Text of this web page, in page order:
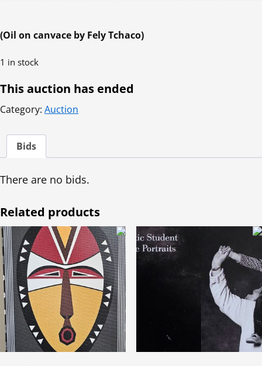
(Oil on canvace by Fely Tchaco)
1 in stock
This auction has ended
Category: Auction
Bids
There are no bids.
Related products